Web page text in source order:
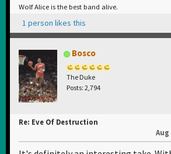
Wolf Alice is the best band alive.
1 person likes this
Bosco
The Duke
Posts: 2,794
Re: Eve Of Destruction
Aug